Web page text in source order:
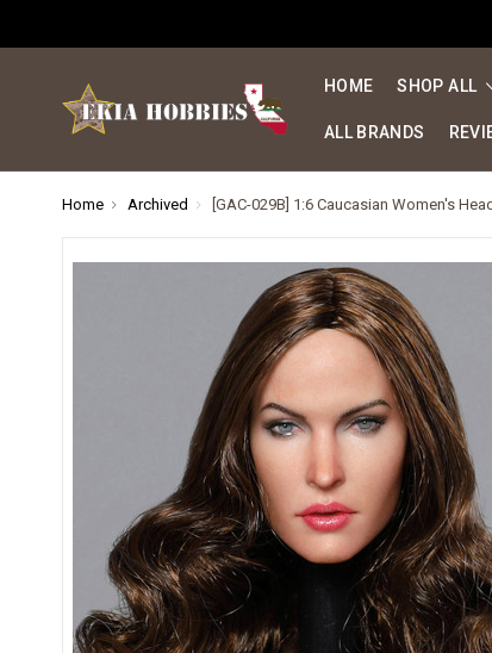
HOME SHOP ALL
ALL BRANDS
Home Archived [GAC-029B] 1:6 Caucasian Women's